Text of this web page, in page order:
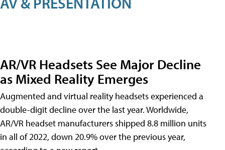
AR/VR Headsets See Major Decline
as Mixed Reality Emerges
Augmented and virtual reality headsets experienced a
double-digit decline over the last year. Worldwide,
AR/VR headset manufacturers shipped 8.8 million units
in all of 2022, down 20.9% over the previous year,